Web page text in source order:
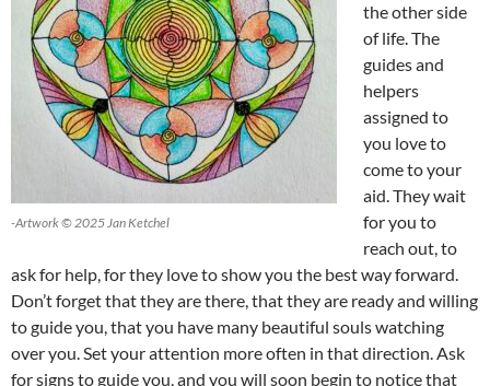
-Artwork © 2025 Jan Ketchel
the other side
of life. The
guides and
helpers
assigned to
you love to
come to your
aid. They wait
for you to
reach out, to
ask for help, for they love to show you the best way forward.
Don’t forget that they are there, that they are ready and willing
to guide you, that you have many beautiful souls watching
over you. Set your attention more often in that direction. Ask
for signs to guide you, and you will soon begin to notice that